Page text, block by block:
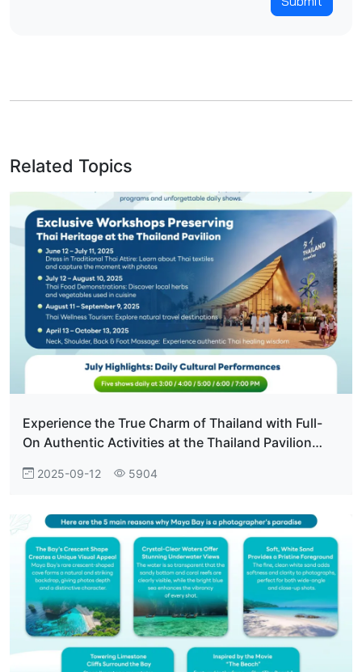
Related Topics
Experience the True Charm of Thailand with Full-
On Authentic Activities at the Thailand Pavilion
2025-09-12 5904